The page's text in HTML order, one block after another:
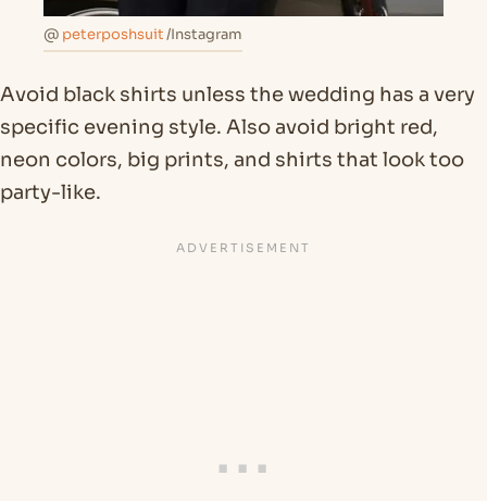
@ peterposhsuit/Instagram
Avoid black shirts unless the wedding has a very
specific evening style. Also avoid bright red,
neon colors, big prints, and shirts that look too
party-like.